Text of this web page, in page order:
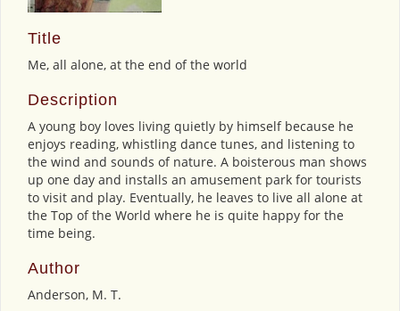
Title
Me, all alone, at the end of the world
Description
A young boy loves living quietly by himself because he
enjoys reading, whistling dance tunes, and listening to
the wind and sounds of nature. A boisterous man shows
up one day and installs an amusement park for tourists
to visit and play. Eventually, he leaves to live all alone at
the Top of the World where he is quite happy for the
time being.
Author
Anderson, M. T.